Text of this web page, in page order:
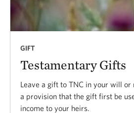
GIFT
Testamentary Gifts
Leave a gift to TNC in your will
a provision that the gift first be
income to your heirs.